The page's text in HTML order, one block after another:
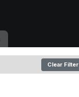
Clear Filter